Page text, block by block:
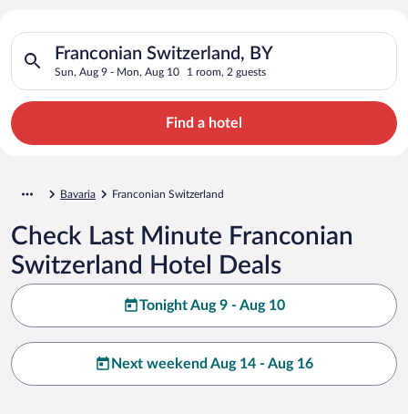
Search for Cheap Deals on
Hotels in Franconian Switzerland
Franconian Switzerland, BY
Sun, Aug 9 - Mon, Aug 10 1 room, 2 guests
Search for hotels in Franconian Switzerland, BY. Check-in
Find a hotel
Bavaria Franconian Switzerland
Check Last Minute Franconian
Switzerland Hotel Deals
Tonight Aug 9 - Aug 10
Next weekend Aug 14 - Aug 16